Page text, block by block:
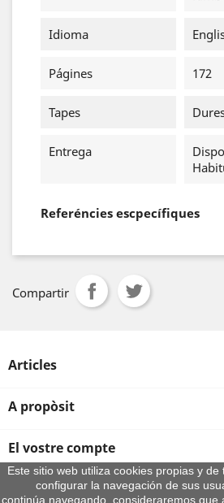
Idioma
Págines 172
Tapes
Entrega
Referéncies escpecífiques
Compartir
Articles
A propòsit
El vostre compte
Informació sobre la botiga
Este sitio web utiliza cookies propias y de
configurar la navegación de sus
continúa navegando, consideraremos que